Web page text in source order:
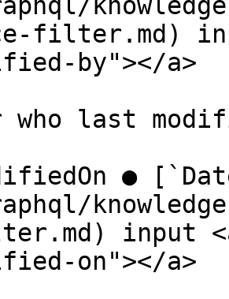
filter.md)
by"></a>
who last
●
input
on"></a>